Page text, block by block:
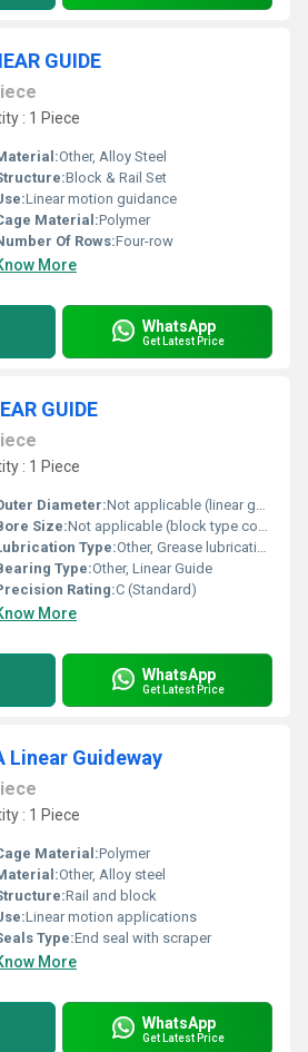
GUIDE
: 1 Piece
Other, Alloy Steel
Block & Rail Set
Linear motion guidance
Material:Polymer
Of Rows:Four-row
More
WhatsApp
Get Latest Price
GUIDE
: 1 Piece
Diameter:Not applicable (linear guide block and rail)
Size:Not applicable (block type component)
Type:Other, Grease lubrication
Type:Other, Linear Guide
Rating:C (Standard)
More
WhatsApp
Get Latest Price
Linear Guideway
: 1 Piece
Material:Polymer
Other, Alloy steel
Rail and block
Linear motion applications
Type:End seal with scraper
More
WhatsApp
Get Latest Price